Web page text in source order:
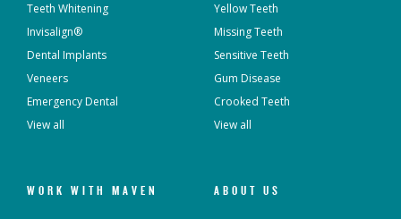
Teeth Whitening
Invisalign®
Dental Implants
Veneers
Emergency Dental
View all
Yellow Teeth
Missing Teeth
Sensitive Teeth
Gum Disease
Crooked Teeth
View all
WORK WITH MAVEN ABOUT US